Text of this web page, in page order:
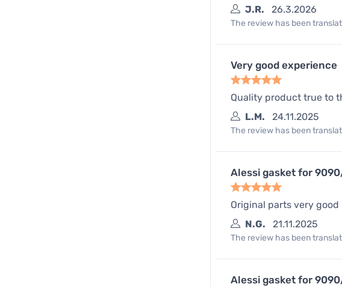
J.R.
26.3.2026
The review has been
Very good experience
Quality product true to
L.M.
24.11.2025
The review has been
Alessi gasket for
Original parts very good
N.G.
21.11.2025
The review has been
Alessi gasket for